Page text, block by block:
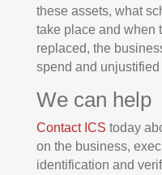
these assets, what
take place and when
replaced, the
spend and
We can help
Contact ICS today
on the business,
identification and